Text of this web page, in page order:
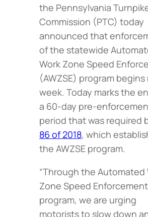
the Pennsylvania
Commission (PTC) today
announced that
of the statewide
Work Zone Speed
(AWZSE) program
week. Today marks the
a 60-day pre-
period that was required
86 of 2018, which
the AWZSE program.
“Through the Automated
Zone Speed Enforcement
program, we are urging
motorists to slow down